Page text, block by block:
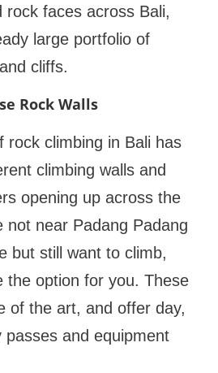
rock faces across Bali,
large portfolio of
cliffs.
Rock Walls
rock climbing in Bali has
climbing walls and
opening up across the
not near Padang Padang
but still want to climb,
the option for you. These
of the art, and offer day,
passes and equipment